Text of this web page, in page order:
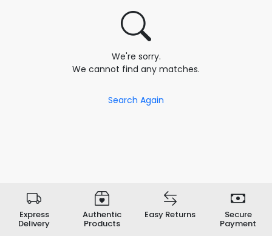
We're sorry.
We cannot find any matches.
Search Again
Express
Delivery
Authentic
Products
Easy Returns Secure
Payment